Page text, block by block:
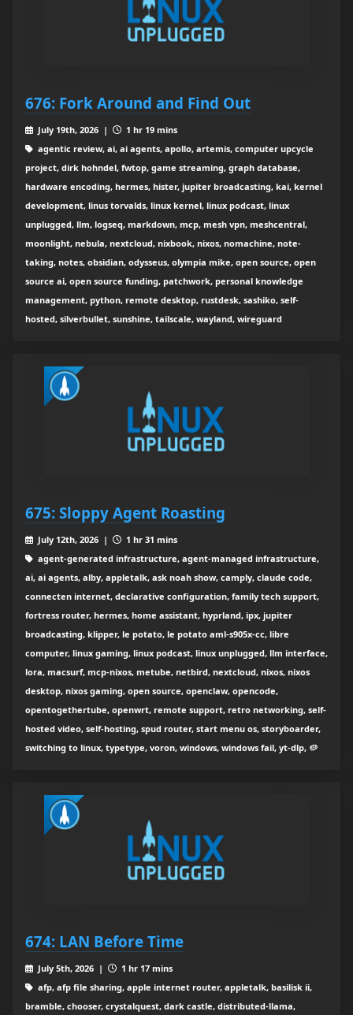
676: Fork Around and Find Out
July 19th, 2026 |
1 hr 19 mins
agentic review, ai, ai agents, apollo, artemis, computer upcycle
project, dirk hohndel, fwtop, game streaming, graph database,
hardware encoding, hermes, hister, jupiter broadcasting, kai, kernel
development, linus torvalds, linux kernel, linux podcast, linux
unplugged, llm, logseq, markdown, mcp, mesh vpn, meshcentral,
moonlight, nebula, nextcloud, nixbook, nixos, nomachine, note-
taking, notes, obsidian, odysseus, olympia mike, open source, open
source ai, open source funding, patchwork, personal knowledge
management, python, remote desktop, rustdesk, sashiko, self-
hosted, silverbullet, sunshine, tailscale, wayland, wireguard
675: Sloppy Agent Roasting
July 12th, 2026 |
1 hr 31 mins
agent-generated infrastructure, agent-managed infrastructure,
ai, ai agents, alby, appletalk, ask noah show, camply, claude code,
connecten internet, declarative configuration, family tech support,
fortress router, hermes, home assistant, hyprland, ipx, jupiter
broadcasting, klipper, le potato, le potato aml-s905x-cc, libre
computer, linux gaming, linux podcast, linux unplugged, llm interface,
lora, macsurf, mcp-nixos, metube, netbird, nextcloud, nixos, nixos
desktop, nixos gaming, open source, openclaw, opencode,
opentogethertube, openwrt, remote support, retro networking, self-
hosted video, self-hosting, spud router, start menu os, storyboarder,
switching to linux, typetype, voron, windows, windows fail, yt-dlp, 🥔
674: LAN Before Time
July 5th, 2026 |
1 hr 17 mins
afp, afp file sharing, apple internet router, appletalk, basilisk ii,
bramble, chooser, crystalquest, dark castle, distributed-llama,